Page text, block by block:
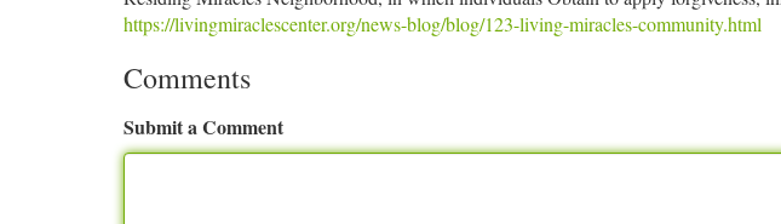
https://livingmiraclescenter.org/news-blog/blog/123-living-miracles-community.html
Comments
Submit a Comment